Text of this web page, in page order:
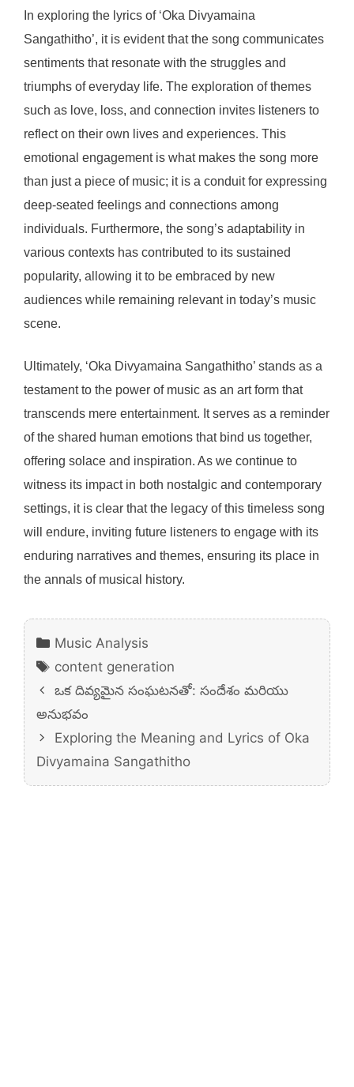
In exploring the lyrics of ‘Oka Divyamaina
Sangathitho’, it is evident that the song communicates
sentiments that resonate with the struggles and
triumphs of everyday life. The exploration of themes
such as love, loss, and connection invites listeners to
reflect on their own lives and experiences. This
emotional engagement is what makes the song more
than just a piece of music; it is a conduit for expressing
deep-seated feelings and connections among
individuals. Furthermore, the song’s adaptability in
various contexts has contributed to its sustained
popularity, allowing it to be embraced by new
audiences while remaining relevant in today’s music
scene.
Ultimately, ‘Oka Divyamaina Sangathitho’ stands as a
testament to the power of music as an art form that
transcends mere entertainment. It serves as a reminder
of the shared human emotions that bind us together,
offering solace and inspiration. As we continue to
witness its impact in both nostalgic and contemporary
settings, it is clear that the legacy of this timeless song
will endure, inviting future listeners to engage with its
enduring narratives and themes, ensuring its place in
the annals of musical history.
Categories
Music Analysis
Tags
content generation
ఒక దివ్యమైన సంఘటనతో: సందేశం మరియు
అనుభవం
Exploring the Meaning and Lyrics of Oka
Divyamaina Sangathitho